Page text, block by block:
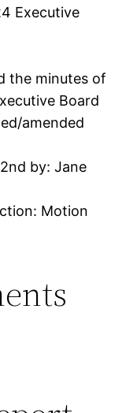
Executive
the minutes of
Board
amended
by: Jane
Motion